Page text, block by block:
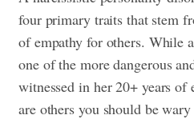
four primary traits that stem
of empathy for others. While
one of the more dangerous
witnessed in her 20+ years of
are others you should be